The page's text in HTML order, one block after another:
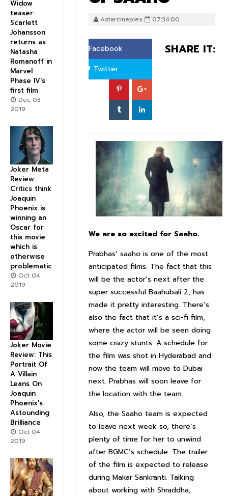
Astarcineplex 07:34:00
SHARE IT:
Facebook
Twitter
We are so excited for Saaho.
Prabhas’ saaho is one of the most
anticipated films. The fact that this
will be the actor’s next after the
super successful Baahubali 2, has
made it pretty interesting. There’s
also the fact that it’s a sci-fi film,
where the actor will be seen doing
some crazy stunts. A schedule for
the film was shot in Hyderabad and
now the team will move to Dubai
next. Prabhas will soon leave for
the location with the team.
Also, the Saaho team is expected
to leave next week so, there’s
plenty of time for her to unwind
after BGMC’s schedule. The trailer
of the film is expected to release
during Makar Sankranti. Talking
about working with Shraddha,
Widow
teaser:
Scarlett
Johansson
returns as
Natasha
Romanoff in
Marvel
Phase IV's
first film
Dec 03
2019
Joker Meta
Review:
Critics think
Joaquin
Phoenix is
winning an
Oscar for
this movie
which is
otherwise
problematic
Oct 04
2019
Joker Movie
Review: This
Portrait Of
A Villain
Leans On
Joaquin
Phoenix's
Astounding
Brilliance
Oct 04
2019